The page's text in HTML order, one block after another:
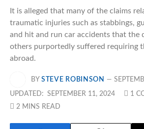
It is alleged that many of the claims
traumatic injuries such as stabbings,
and hit and run car accidents that the
others purportedly suffered requiring
abroad.
BY STEVE ROBINSON
UPDATED: SEPTEMBER 11, 2024
1
2 MINS READ